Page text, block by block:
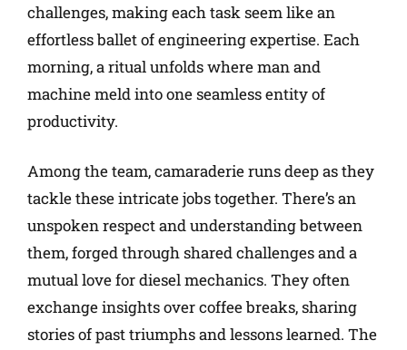
challenges, making each task seem like an
effortless ballet of engineering expertise. Each
morning, a ritual unfolds where man and
machine meld into one seamless entity of
productivity.
Among the team, camaraderie runs deep as they
tackle these intricate jobs together. There’s an
unspoken respect and understanding between
them, forged through shared challenges and a
mutual love for diesel mechanics. They often
exchange insights over coffee breaks, sharing
stories of past triumphs and lessons learned. The